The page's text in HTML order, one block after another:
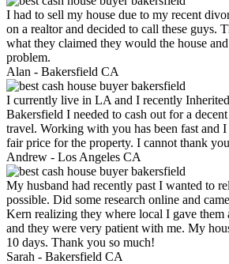
I had to sell my house due to my recent
on a realtor and decided to call these guys.
what they claimed they would the house
problem.
Alan - Bakersfield CA
I currently live in LA and I recently
Bakersfield I needed to cash out for a
travel. Working with you has been fast and
fair price for the property. I cannot thank
Andrew - Los Angeles CA
My husband had recently past I wanted to
possible. Did some research online and
Kern realizing they where local I gave them
and they were very patient with me. My
10 days. Thank you so much!
Sarah - Bakersfield CA